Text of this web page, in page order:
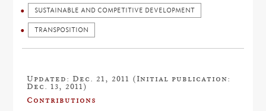
SUSTAINABLE AND COMPETITIVE DEVELOPMENT
TRANSPOSITION
Updated: Dec. 21, 2011 (Initial publication:
Dec. 13, 2011)
Contributions